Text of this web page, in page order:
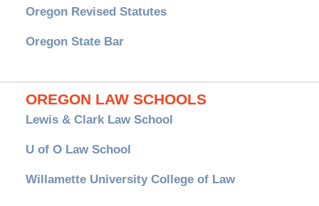
Oregon Revised Statutes
Oregon State Bar
OREGON LAW SCHOOLS
Lewis & Clark Law School
U of O Law School
Willamette University College of Law